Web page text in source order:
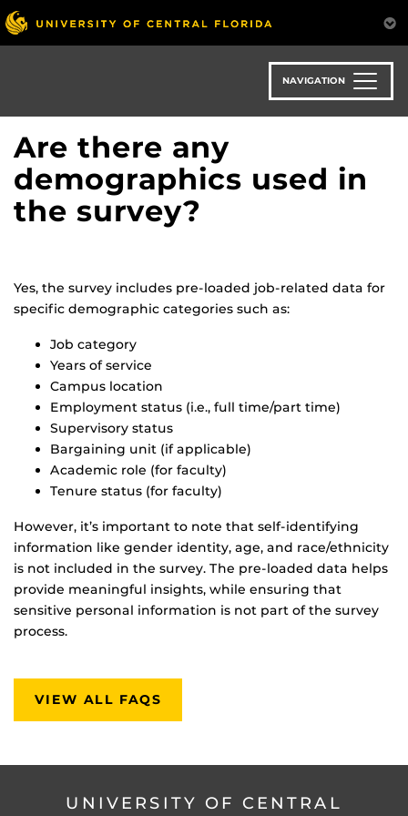
Skip
to
main
NAVIGATION
Are there any
demographics used in
the survey?
Yes, the survey includes pre-loaded job-related data for
specific demographic categories such as:
Job category
Years of service
Campus location
Employment status (i.e., full time/part time)
Supervisory status
Bargaining unit (if applicable)
Academic role (for faculty)
Tenure status (for faculty)
However, it’s important to note that self-identifying
information like gender identity, age, and race/ethnicity
is not included in the survey. The pre-loaded data helps
provide meaningful insights, while ensuring that
sensitive personal information is not part of the survey
process.
VIEW ALL FAQS
UNIVERSITY OF CENTRAL